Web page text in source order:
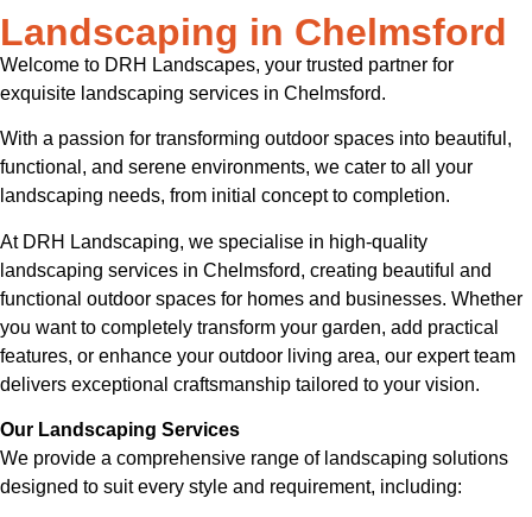
Landscaping in Chelmsford
Welcome to DRH Landscapes, your trusted partner for
exquisite landscaping services in Chelmsford.
With a passion for transforming outdoor spaces into beautiful,
functional, and serene environments, we cater to all your
landscaping needs, from initial concept to completion.
At DRH Landscaping, we specialise in high-quality
landscaping services in Chelmsford, creating beautiful and
functional outdoor spaces for homes and businesses. Whether
you want to completely transform your garden, add practical
features, or enhance your outdoor living area, our expert team
delivers exceptional craftsmanship tailored to your vision.
Our Landscaping Services
We provide a comprehensive range of landscaping solutions
designed to suit every style and requirement, including: